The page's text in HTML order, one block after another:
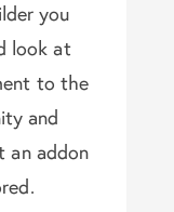
you
look at
to the
and
an addon